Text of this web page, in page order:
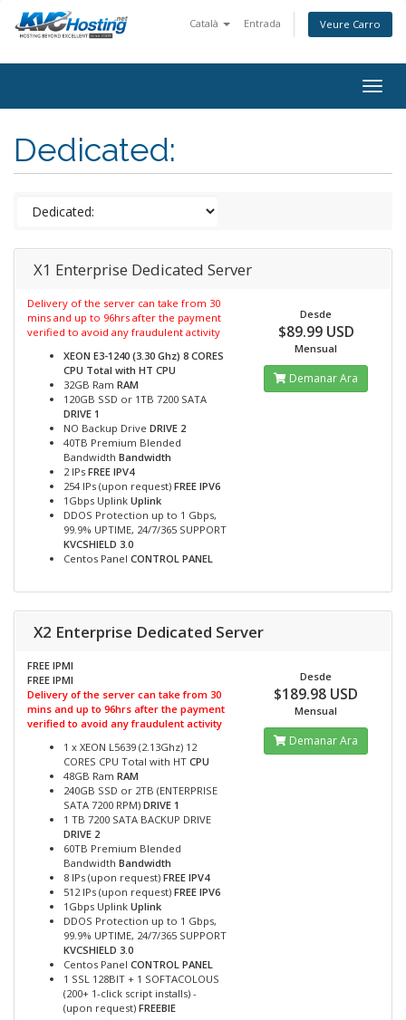
Català Entrada Veure Carro
Dedicated:
X1 Enterprise Dedicated Server
Delivery of the server can take from 30
mins and up to 96hrs after the payment
verified to avoid any fraudulent activity
XEON E3-1240 (3.30 Ghz) 8 CORES
CPU Total with HT CPU
32GB Ram RAM
120GB SSD or 1TB 7200 SATA
DRIVE 1
NO Backup Drive DRIVE 2
40TB Premium Blended
Bandwidth Bandwidth
2 IPs FREE IPV4
254 IPs (upon request) FREE IPV6
1Gbps Uplink Uplink
DDOS Protection up to 1 Gbps,
99.9% UPTIME, 24/7/365 SUPPORT
KVCSHIELD 3.0
Centos Panel CONTROL PANEL
Desde
$89.99 USD
Mensual
Demanar Ara
X2 Enterprise Dedicated Server
FREE IPMI
FREE IPMI
Delivery of the server can take from 30
mins and up to 96hrs after the payment
verified to avoid any fraudulent activity
1 x XEON L5639 (2.13Ghz) 12
CORES CPU Total with HT CPU
48GB Ram RAM
240GB SSD or 2TB (ENTERPRISE
SATA 7200 RPM) DRIVE 1
1 TB 7200 SATA BACKUP DRIVE
DRIVE 2
60TB Premium Blended
Bandwidth Bandwidth
8 IPs (upon request) FREE IPV4
512 IPs (upon request) FREE IPV6
1Gbps Uplink Uplink
DDOS Protection up to 1 Gbps,
99.9% UPTIME, 24/7/365 SUPPORT
KVCSHIELD 3.0
Centos Panel CONTROL PANEL
1 SSL 128BIT + 1 SOFTACOLOUS
(200+ 1-click script installs) -
(upon request) FREEBIE
Desde
$189.98 USD
Mensual
Demanar Ara